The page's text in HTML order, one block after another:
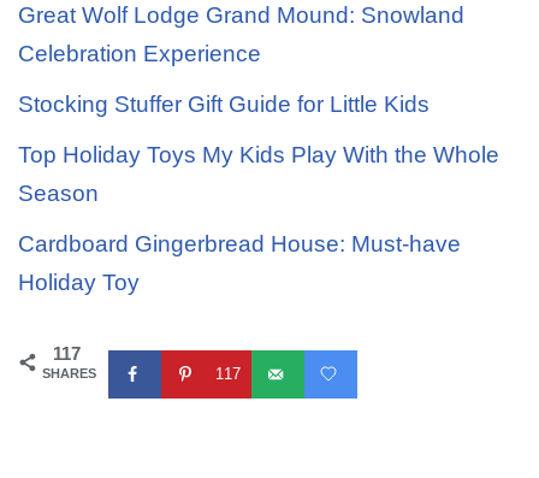
Great Wolf Lodge Grand Mound: Snowland
Celebration Experience
Stocking Stuffer Gift Guide for Little Kids
Top Holiday Toys My Kids Play With the Whole
Season
Cardboard Gingerbread House: Must-have
Holiday Toy
117
SHARES 117